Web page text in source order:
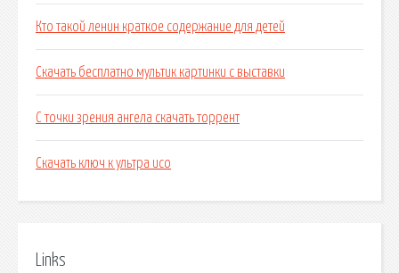
Кто такой ленин краткое содержание для детей
Скачать бесплатно мультик картинки с выставки
С точки зрения ангела скачать торрент
Скачать ключ к ультра исо
Links